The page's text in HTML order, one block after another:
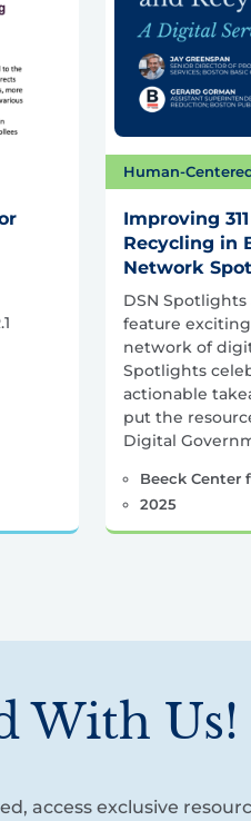
Human-
Improving
Recycling in
Network
DSN
feature
network of
Spotlights
actionable
put the
Digital
Beeck Center
2025
With Us!
access exclusive